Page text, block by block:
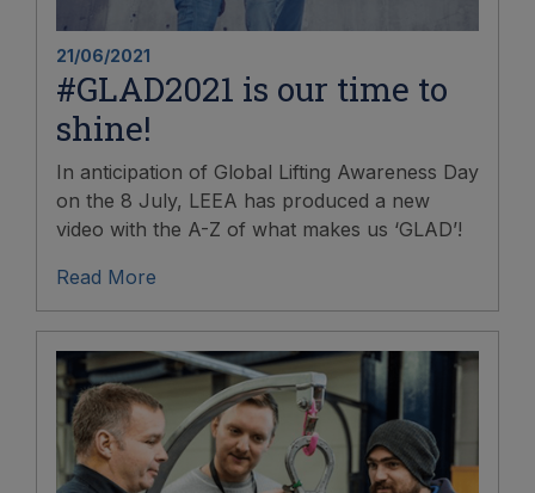
21/06/2021
#GLAD2021 is our time to
shine!
In anticipation of Global Lifting Awareness Day
on the 8 July, LEEA has produced a new
video with the A-Z of what makes us ‘GLAD’!
Read More